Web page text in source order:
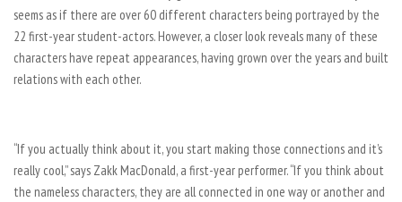
seems as if there are over 60 different characters being portrayed by the
22 first-year student-actors. However, a closer look reveals many of these
characters have repeat appearances, having grown over the years and built
relations with each other.
“If you actually think about it, you start making those connections and it’s
really cool,” says Zakk MacDonald, a first-year performer. “If you think about
the nameless characters, they are all connected in one way or another and